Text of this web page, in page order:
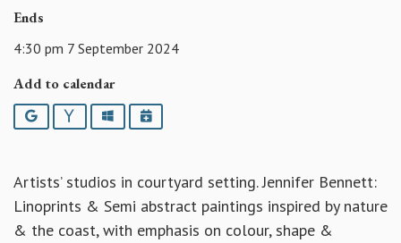
Ends
4:30 pm 7 September 2024
Add to calendar
Google YahooOutlookiCalendar
Artists’ studios in courtyard setting. Jennifer Bennett:
Linoprints & Semi abstract paintings inspired by nature
& the coast, with emphasis on colour, shape &